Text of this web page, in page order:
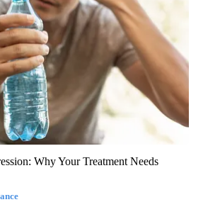
Why Your Treatment Needs